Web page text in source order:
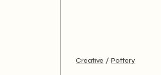
Creative Pottery